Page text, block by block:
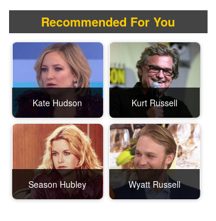
Recommended For You
Kate Hudson Kurt Russell
Season Hubley Wyatt Russell